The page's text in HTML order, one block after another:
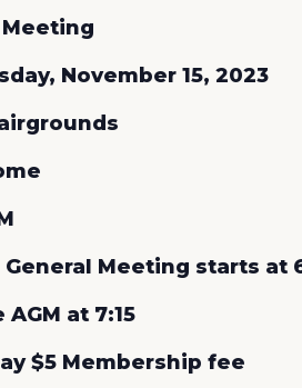
November 15, 2023
General Meeting starts at
at 7:15
$5 Membership fee